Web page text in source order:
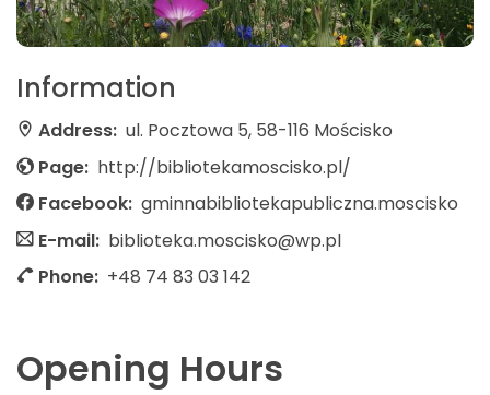
Information
Address: ul. Pocztowa 5, 58-116 Mościsko
Page: http://bibliotekamoscisko.pl/
Facebook: gminnabibliotekapubliczna.moscisko
E-mail: biblioteka.moscisko@wp.pl
Phone: +48 74 83 03 142
Opening Hours